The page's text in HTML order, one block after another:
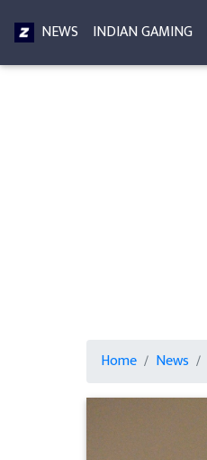
NEWS INDIAN GAMING
Home News